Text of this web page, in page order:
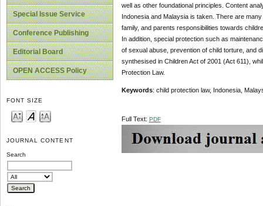
Special Issue Service
Conference Publishing
Editorial Board
OPEN ACCESS Policy
FONT SIZE
JOURNAL CONTENT
Search
well as other foundational principles. Content
Indonesia and Malaysia is taken. There are
family, and parents responsibilities towards
In addition, special protection such as
of sexual abuse, prevention of child torture, and
synthesised in Children Act of 2001 (Act 611),
Protection Law.
Keywords: child protection law, Indonesia,
Full Text: PDF